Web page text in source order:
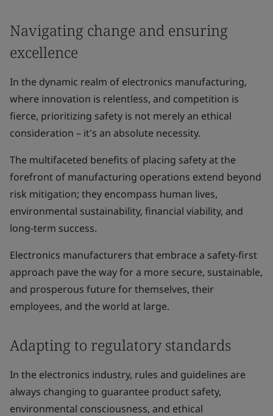
Navigating change and ensuring
excellence
In the dynamic realm of electronics manufacturing,
where innovation is relentless, and competition is
fierce, prioritizing safety is not merely an ethical
consideration – it's an absolute necessity.
The multifaceted benefits of placing safety at the
forefront of manufacturing operations extend beyond
risk mitigation; they encompass human lives,
environmental sustainability, financial viability, and
long-term success.
Electronics manufacturers that embrace a safety-first
approach pave the way for a more secure, sustainable,
and prosperous future for themselves, their
employees, and the world at large.
Adapting to regulatory standards
In the electronics industry, rules and guidelines are
always changing to guarantee product safety,
environmental consciousness, and ethical